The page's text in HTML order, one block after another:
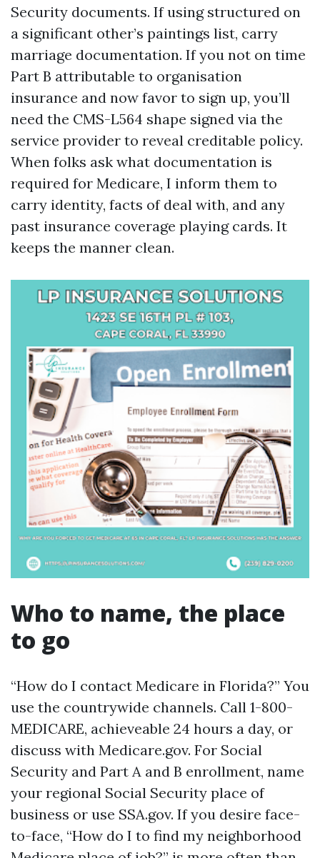
Security documents. If using structured on
a significant other’s paintings list, carry
marriage documentation. If you not on time
Part B attributable to organisation
insurance and now favor to sign up, you’ll
need the CMS-L564 shape signed via the
service provider to reveal creditable policy.
When folks ask what documentation is
required for Medicare, I inform them to
carry identity, facts of deal with, and any
past insurance coverage playing cards. It
keeps the manner clean.
Who to name, the place
to go
“How do I contact Medicare in Florida?” You
use the countrywide channels. Call 1-800-
MEDICARE, achieveable 24 hours a day, or
discuss with Medicare.gov. For Social
Security and Part A and B enrollment, name
your regional Social Security place of
business or use SSA.gov. If you desire face-
to-face, “How do I to find my neighborhood